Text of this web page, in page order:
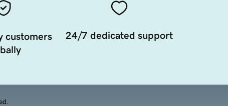
customers
24/7 dedicated support